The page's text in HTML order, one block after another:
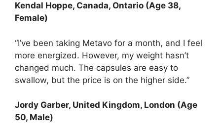
Kendal Hoppe, Canada, Ontario (Age 38,
Female)
“I’ve been taking Metavo for a month, and I feel
more energized. However, my weight hasn’t
changed much. The capsules are easy to
swallow, but the price is on the higher side.”
Jordy Garber, United Kingdom, London (Age
50, Male)